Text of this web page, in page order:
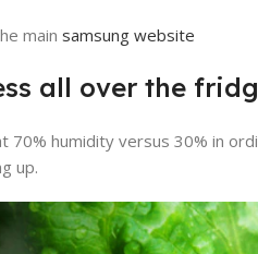
main samsung website
all over the
humidity versus 30% in
up.